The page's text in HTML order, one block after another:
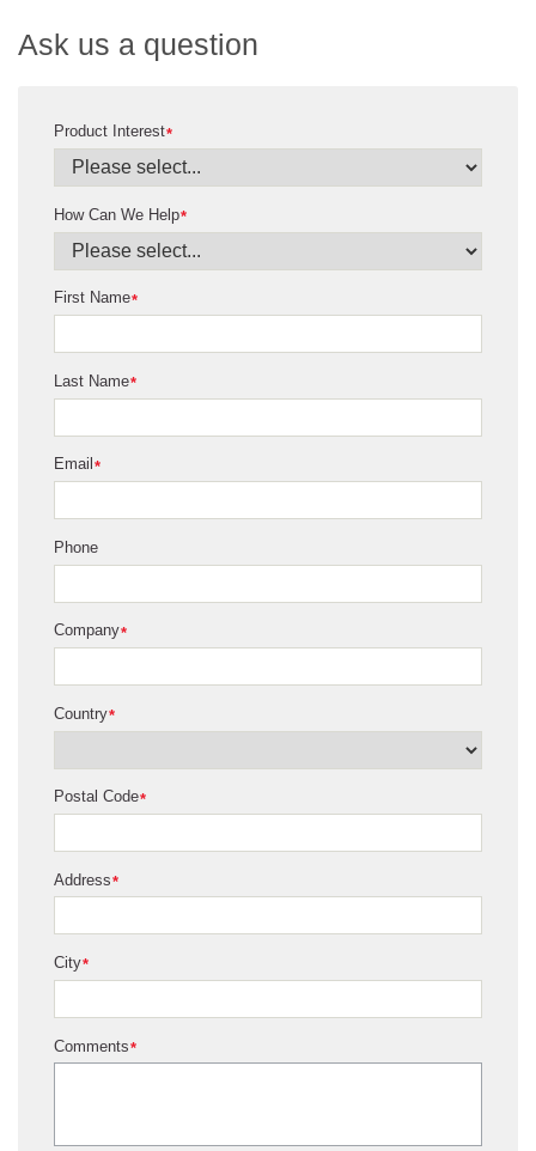
Ask us a question
*
Product Interest
*
How Can We Help
*
First Name
*
Last Name
*
Email
Phone
*
Company
*
Country
*
Postal Code
*
Address
*
City
*
Comments